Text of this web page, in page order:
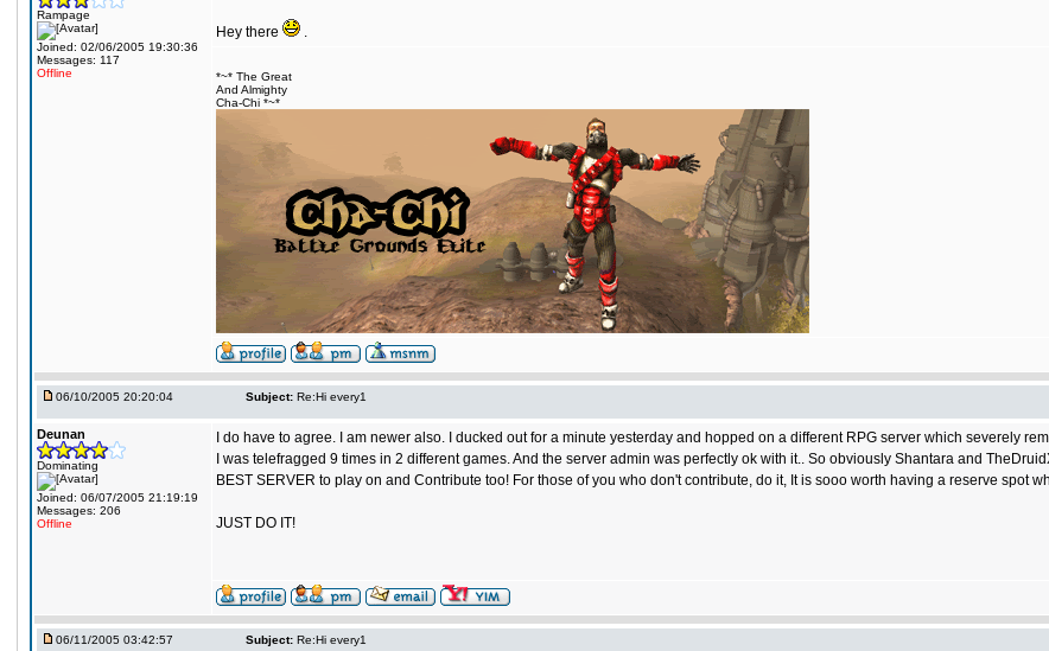
Rampage
Joined: 02/06/2005 19:30:36
Messages: 117
Offline
Hey there .
*~* The Great
And Almighty
Cha-Chi *~*
06/10/2005 20:20:04 Subject: Re:Hi every1
Deunan
Dominating
Joined: 06/07/2005 21:19:19
Messages: 206
Offline
I do have to agree. I am newer also. I ducked out for a minute yesterday and hopped on a different RPG server which severely
I was telefragged 9 times in 2 different games. And the server admin was perfectly ok with it.. So obviously Shantara and
BEST SERVER to play on and Contribute too! For those of you who don't contribute, do it, It is sooo worth having a reserve spot
JUST DO IT!
06/11/2005 03:42:57 Subject: Re:Hi every1